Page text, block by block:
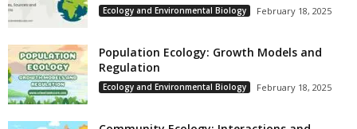
Ecology and Environmental Biology February 18, 2025
Population Ecology: Growth Models and
Regulation
Ecology and Environmental Biology February 18, 2025